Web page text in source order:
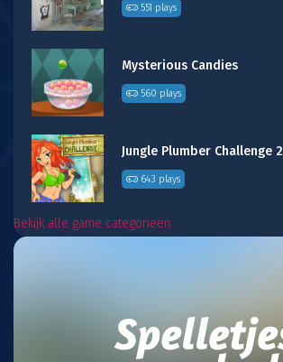
551 plays
Mysterious Candies
560 plays
Jungle Plumber Challenge 2
643 plays
Bekijk alle game categorieën